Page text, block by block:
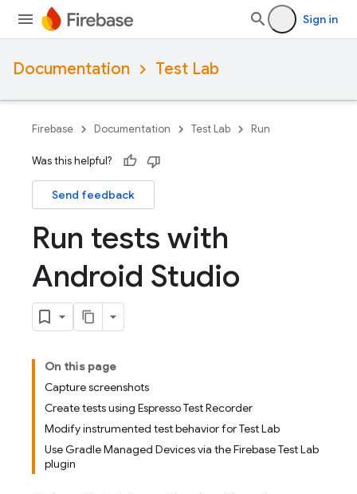
Sign in
Documentation Test Lab
Firebase Documentation Test Lab Run
Was this helpful?
Send feedback
Run tests with
Android Studio
On this page
Capture screenshots
Create tests using Espresso Test Recorder
Modify instrumented test behavior for Test Lab
Use Gradle Managed Devices via the Firebase Test Lab
plugin